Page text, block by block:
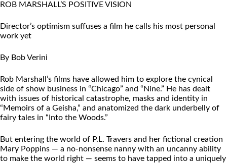
ROB MARSHALL’S POSITIVE VISION
Director’s optimism suffuses a film he calls his most personal
work yet
By Bob Verini
Rob Marshall’s films have allowed him to explore the cynical
side of show business in “Chicago” and “Nine.” He has dealt
with issues of historical catastrophe, masks and identity in
“Memoirs of a Geisha,” and anatomized the dark underbelly of
fairy tales in “Into the Woods.”
But entering the world of P.L. Travers and her fictional creation
Mary Poppins — a no-nonsense nanny with an uncanny ability
to make the world right — seems to have tapped into a uniquely